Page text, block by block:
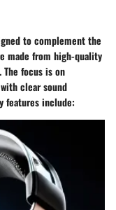
to complement the
made from high-quality
focus is on
clear sound
features include: